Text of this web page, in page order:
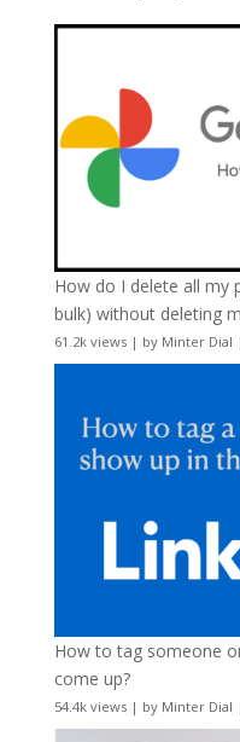
How do I delete all my
bulk) without deleting
61.2k views| by Minter Dial
How to tag someone
come up?
54.4k views| by Minter Dial